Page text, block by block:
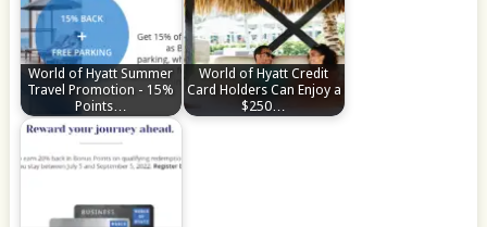
World of Hyatt Summer
Travel Promotion - 15%
Points…
World of Hyatt Credit
Card Holders Can Enjoy a
$250…